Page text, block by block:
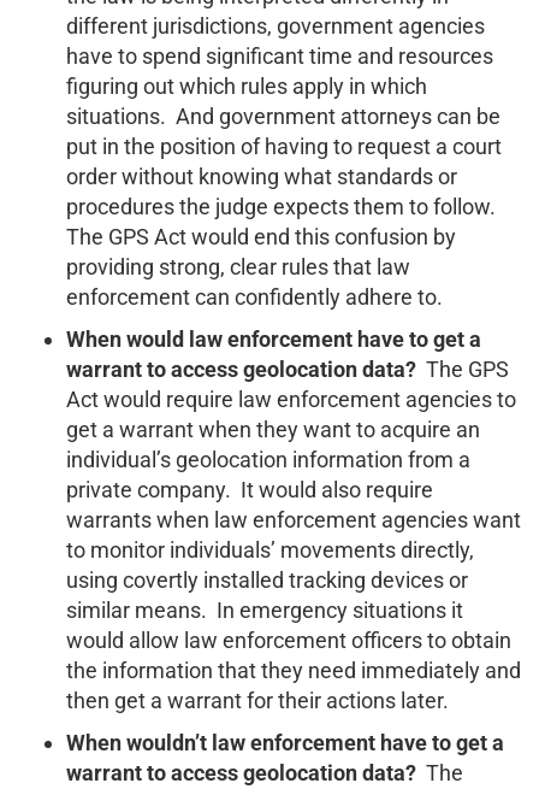
different jurisdictions, government agencies
have to spend significant time and resources
figuring out which rules apply in which
situations. And government attorneys can be
put in the position of having to request a court
order without knowing what standards or
procedures the judge expects them to follow.
The GPS Act would end this confusion by
providing strong, clear rules that law
enforcement can confidently adhere to.
When would law enforcement have to get a
warrant to access geolocation data? The GPS
Act would require law enforcement agencies to
get a warrant when they want to acquire an
individual’s geolocation information from a
private company. It would also require
warrants when law enforcement agencies want
to monitor individuals’ movements directly,
using covertly installed tracking devices or
similar means. In emergency situations it
would allow law enforcement officers to obtain
the information that they need immediately and
then get a warrant for their actions later.
When wouldn’t law enforcement have to get a
warrant to access geolocation data? The